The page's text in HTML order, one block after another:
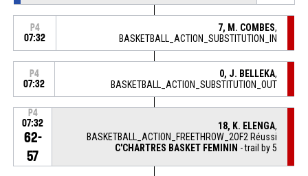
P4
07:32
7, M. COMBES,
BASKETBALL_ACTION_SUBSTITUTION_IN
P4
07:32
0, J. BELLEKA,
BASKETBALL_ACTION_SUBSTITUTION_OUT
P4
07:32
62-
57
18, K. ELENGA,
BASKETBALL_ACTION_FREETHROW_2OF2 Réussi
C'CHARTRES BASKET FEMININ - trail by 5